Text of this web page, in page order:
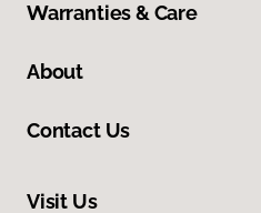
Warranties & Care
About
Contact Us
Visit Us